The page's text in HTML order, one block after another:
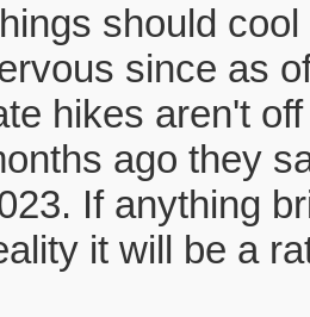
should
since as
hikes aren't
ago they
If anything
it will be a